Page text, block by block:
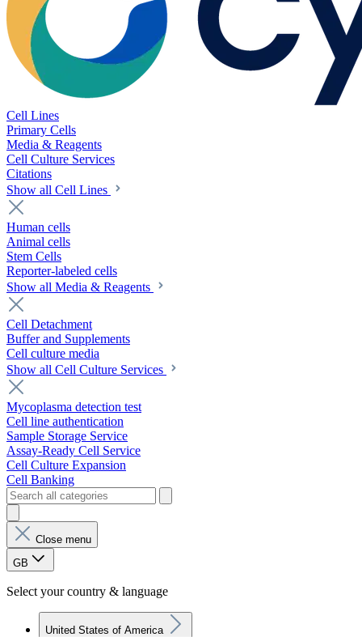
Cell Lines
Primary Cells
Media & Reagents
Cell Culture Services
Citations
Show all Cell Lines
Human cells
Animal cells
Stem Cells
Reporter-labeled cells
Show all Media & Reagents
Cell Detachment
Buffer and Supplements
Cell culture media
Show all Cell Culture Services
Mycoplasma detection test
Cell line authentication
Sample Storage Service
Assay-Ready Cell Service
Cell Culture Expansion
Cell Banking
Close menu
GB
Select your country & language
United States of America